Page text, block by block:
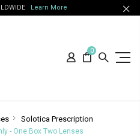
Learn More
0
Solotica Prescription
- One Box Two Lenses